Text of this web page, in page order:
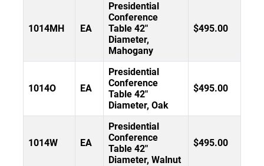
1014MH EA
Presidential
Conference
Table 42"
Diameter,
Mahogany
$495.00
1014O EA
Presidential
Conference
Table 42"
Diameter, Oak
$495.00
1014W EA
Presidential
Conference
Table 42"
Diameter, Walnut
$495.00